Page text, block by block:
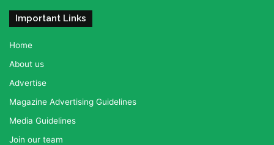
Important Links
Home
About us
Advertise
Magazine Advertising Guidelines
Media Guidelines
Join our team